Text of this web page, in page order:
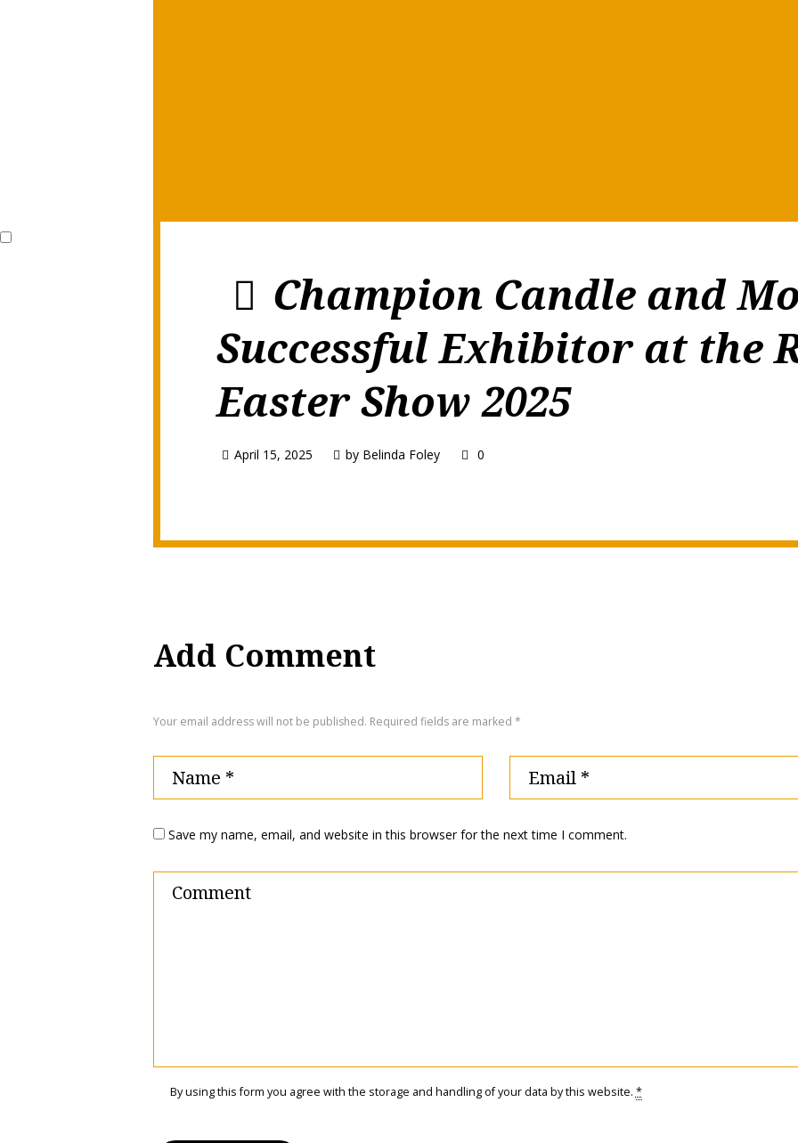
Champion Candle and
Successful Exhibitor at the
Easter Show 2025
April 15, 2025 by Belinda Foley 0
Add Comment
Your email address will not be published. Required fields are marked *
Save my name, email, and website in this browser for the next time I comment.
By using this form you agree with the storage and handling of your data by this website. *